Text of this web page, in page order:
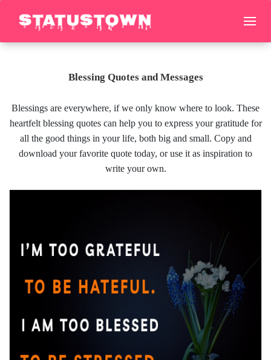
Blessing Quotes and Messages
Blessings are everywhere, if we only know where to look. These
heartfelt blessing quotes can help you to express your gratitude for
all the good things in your life, both big and small. Copy and
download your favorite quote today, or use it as inspiration to
write your own.